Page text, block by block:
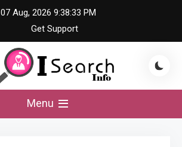
07 Aug, 2026 9:38:34 PM
Get Support
iSearch Info –
Menu